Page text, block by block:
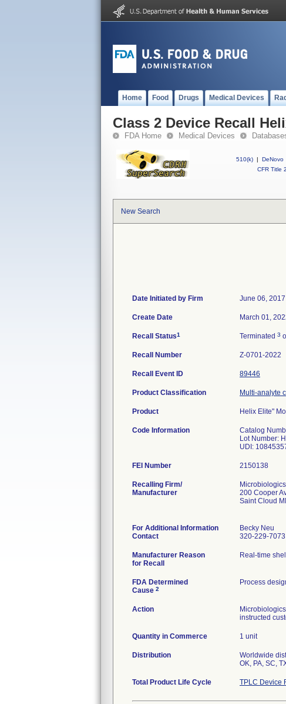
Home Food Drugs Medical Devices
Class 2 Device Recall
FDA Home Medical Devices
510(k) | DeNovo
CFR Title
New Search
Date Initiated by Firm June 06, 2017
Create Date March 01,
Recall Status1 Terminated 3
Recall Number Z-0701-2022
Recall Event ID 89446
Product Classification Multi-analyte
Product Helix Elite"
Code Information
Catalog
Lot Number:
UDI:
FEI Number
Recalling Firm/
Manufacturer
200 Cooper
Saint Cloud
For Additional Information
Contact
Becky Neu
320-229-7073
Manufacturer Reason
for Recall
Real-time
FDA Determined
Cause 2
Process
Action
instructed
Quantity in Commerce 1 unit
Distribution
Worldwide
Total Product Life Cycle TPLC Device